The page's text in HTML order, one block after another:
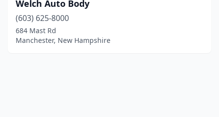
Welch Auto Body
(603) 625-8000
684 Mast Rd
Manchester, New Hampshire